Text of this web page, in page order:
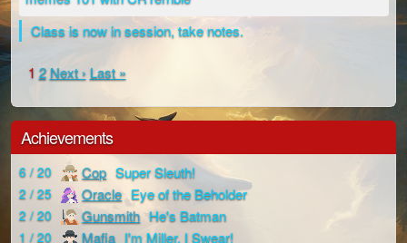
Class is now in session, take notes.
1 2 Next › Last »
Achievements
6 / 20 Cop Super Sleuth!
2 / 25 Oracle Eye of the Beholder
2 / 20 Gunsmith He's Batman
1 / 20 Mafia I'm Miller, I Swear!